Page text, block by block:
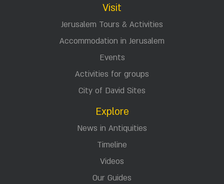
Visit
Jerusalem Tours & Activities
Accommodation in Jerusalem
Events
Activities for groups
City of David Sites
Explore
News in Antiquities
Timeline
Videos
Our Guides